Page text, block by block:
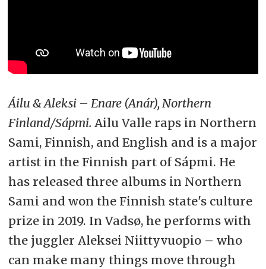
Áilu & Aleksi – Enare (Anár), Northern
Finland/Sápmi. Ailu Valle raps in Northern
Sami, Finnish, and English and is a major
artist in the Finnish part of Sápmi. He
has released three albums in Northern
Sami and won the Finnish state's culture
prize in 2019. In Vadsø, he performs with
the juggler Aleksei Niittyvuopio – who
can make many things move through